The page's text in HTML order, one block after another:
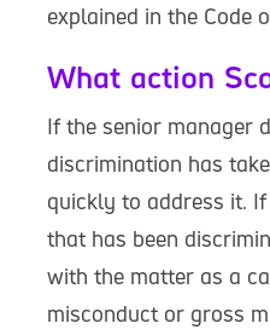
explained in the Code
What action
If the senior manager
discrimination has
quickly to address it.
that has been
with the matter as a
misconduct or gross